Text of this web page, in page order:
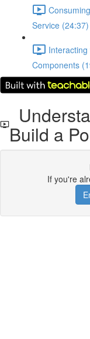
Service (24:37)
Components
Build a
If you're